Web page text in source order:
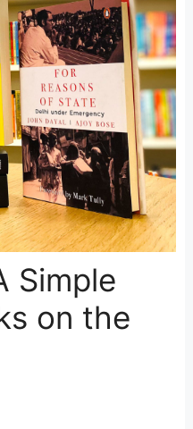
Simple
on the